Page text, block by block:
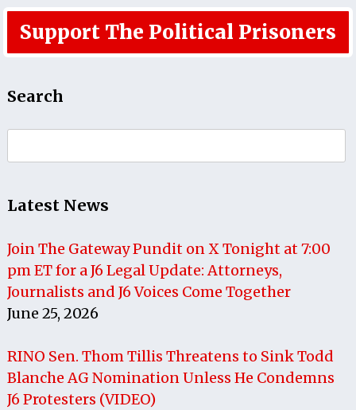
Support The Political Prisoners
Search
for:
Latest News
Join The Gateway Pundit on X Tonight at 7:00
pm ET for a J6 Legal Update: Attorneys,
Journalists and J6 Voices Come Together
June 25, 2026
RINO Sen. Thom Tillis Threatens to Sink Todd
Blanche AG Nomination Unless He Condemns
J6 Protesters (VIDEO)